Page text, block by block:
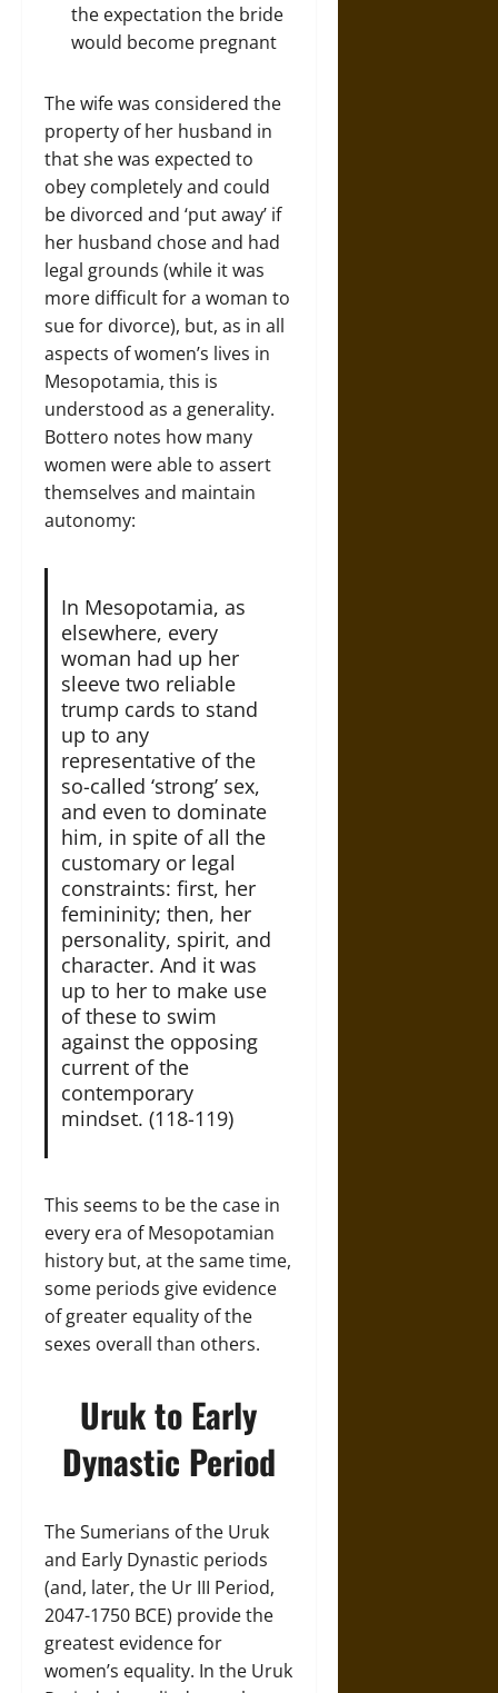
the expectation the bride
would become pregnant
The wife was considered the
property of her husband in
that she was expected to
obey completely and could
be divorced and ‘put away’ if
her husband chose and had
legal grounds (while it was
more difficult for a woman to
sue for divorce), but, as in all
aspects of women’s lives in
Mesopotamia, this is
understood as a generality.
Bottero notes how many
women were able to assert
themselves and maintain
autonomy:
In Mesopotamia, as
elsewhere, every
woman had up her
sleeve two reliable
trump cards to stand
up to any
representative of the
so-called ‘strong’ sex,
and even to dominate
him, in spite of all the
customary or legal
constraints: first, her
femininity; then, her
personality, spirit, and
character. And it was
up to her to make use
of these to swim
against the opposing
current of the
contemporary
mindset. (118-119)
This seems to be the case in
every era of Mesopotamian
history but, at the same time,
some periods give evidence
of greater equality of the
sexes overall than others.
Uruk to Early
Dynastic Period
The Sumerians of the Uruk
and Early Dynastic periods
(and, later, the Ur III Period,
2047-1750 BCE) provide the
greatest evidence for
women’s equality. In the Uruk